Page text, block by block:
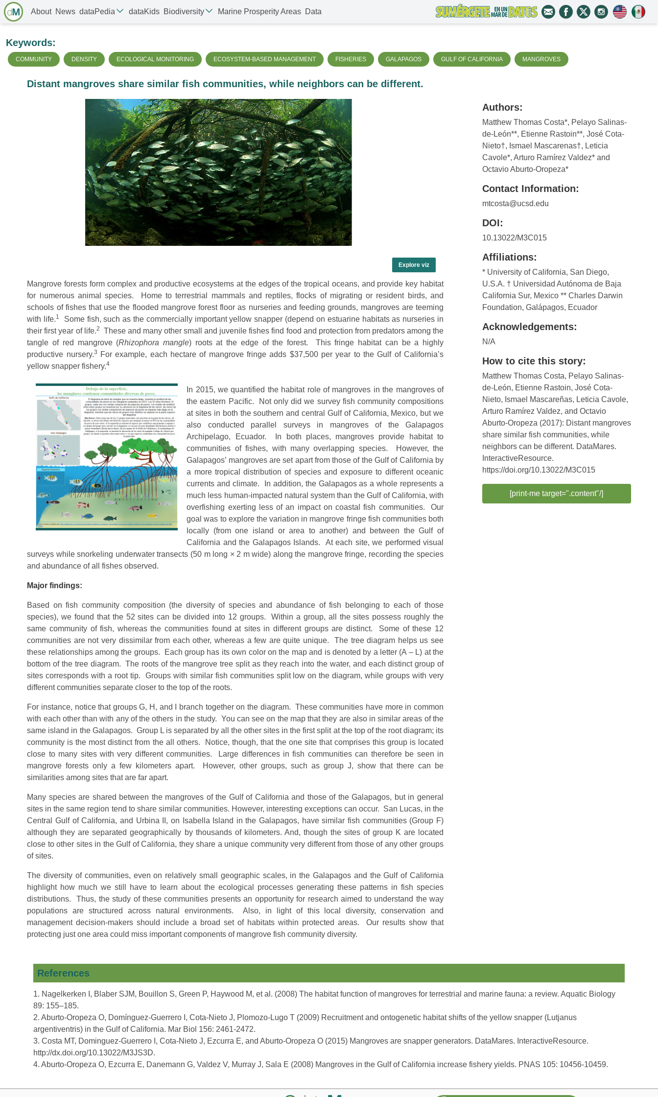
About News dataPedia dataKids Biodiversity Marine Prosperity Areas Data
Keywords:
COMMUNITY DENSITY ECOLOGICAL MONITORING ECOSYSTEM-BASED MANAGEMENT FISHERIES GALAPAGOS GULF OF CALIFORNIA MANGROVES
Distant mangroves share similar fish communities, while neighbors can be different.
Explore viz
Mangrove forests form complex and productive ecosystems at the edges of the tropical oceans, and provide key habitat
for numerous animal species. Home to terrestrial mammals and reptiles, flocks of migrating or resident birds, and
schools of fishes that use the flooded mangrove forest floor as nurseries and feeding grounds, mangroves are teeming
with life.1
Some fish, such as the commercially important yellow snapper (depend on estuarine habitats as nurseries in
their first year of life.2
These and many other small and juvenile fishes find food and protection from predators among the
tangle of red mangrove (Rhizophora mangle) roots at the edge of the forest. This fringe habitat can be a
highly
productive nursery.3
For example, each hectare of mangrove fringe adds $37,500 per year to the Gulf of California’s
yellow snapper fishery.4
In 2015, we quantified the habitat role of mangroves in the mangroves of
the eastern Pacific. Not only did we survey fish community compositions
at sites in both the southern and central Gulf of California, Mexico, but we
also conducted parallel surveys in mangroves of the Galapagos
Archipelago, Ecuador. In both places, mangroves provide habitat to
communities of fishes, with many overlapping species. However, the
Galapagos’ mangroves are set apart from those of the Gulf of California by
a more tropical distribution of species and exposure to different oceanic
currents and climate. In addition, the Galapagos as a whole represents a
much less human-impacted natural system than the Gulf of California, with
overfishing exerting less of an impact on coastal fish communities. Our
goal was to explore the variation in mangrove fringe fish communities both
locally (from one island or area to another) and between the Gulf of
California and the Galapagos Islands. At each site, we performed visual
surveys while snorkeling underwater transects (50 m long × 2 m wide) along the mangrove fringe, recording the species
and abundance of all fishes observed.
Major findings:
Based on fish community composition (the diversity of species and abundance of fish belonging to each of those
species), we found that the 52 sites can be divided into 12 groups. Within a group, all the sites possess roughly the
same community of fish, whereas the communities found at sites in different groups are distinct. Some of these 12
communities are not very dissimilar from each other, whereas a few are quite unique. The tree diagram helps us see
these relationships among the groups. Each group has its own color on the map and is denoted by a letter (A – L) at the
bottom of the tree diagram. The roots of the mangrove tree split as they reach into the water, and each distinct group of
sites corresponds with a root tip. Groups with similar fish communities split low on the diagram, while groups with very
different communities separate closer to the top of the roots.
For instance, notice that groups G, H, and I branch together on the diagram. These communities have more in common
with each other than with any of the others in the study. You can see on the map that they are also in similar areas of the
same island in the Galapagos. Group L is separated by all the other sites in the first split at the top of the root diagram; its
community is the most distinct from the all others. Notice, though, that the one site that comprises this group is located
close to many sites with very different communities. Large differences in fish communities can therefore be seen in
mangrove forests only a few kilometers apart. However, other groups, such as group J, show that there can be
similarities among sites that are far apart.
Many species are shared between the mangroves of the Gulf of California and those of the Galapagos, but in general
sites in the same region tend to share similar communities. However, interesting exceptions can occur. San Lucas, in the
Central Gulf of California, and Urbina II, on Isabella Island in the Galapagos, have similar fish communities (Group F)
although they are separated geographically by thousands of kilometers. And, though the sites of group K are located
close to other sites in the Gulf of California, they share a unique community very different from those of any other groups
of sites.
The diversity of communities, even on relatively small geographic scales, in the Galapagos and the Gulf of California
highlight how much we still have to learn about the ecological processes generating these patterns in fish species
distributions. Thus, the study of these communities presents an opportunity for research aimed to understand the way
populations are structured across natural environments. Also, in light of this local diversity, conservation and
management decision-makers should include a broad set of habitats within protected areas. Our results show that
protecting just one area could miss important components of mangrove fish community diversity.
Authors:
Matthew Thomas Costa*, Pelayo Salinas-
de-León**, Etienne Rastoin**, José Cota-
Nieto†, Ismael Mascarenas†, Leticia
Cavole*, Arturo Ramírez Valdez* and
Octavio Aburto-Oropeza*
Contact Information:
mtcosta@ucsd.edu
DOI:
10.13022/M3C015
Affiliations:
* University of California, San Diego,
U.S.A. † Universidad Autónoma de Baja
California Sur, Mexico ** Charles Darwin
Foundation, Galápagos, Ecuador
Acknowledgements:
N/A
How to cite this story:
Matthew Thomas Costa, Pelayo Salinas-
de-León, Etienne Rastoin, José Cota-
Nieto, Ismael Mascareñas, Leticia Cavole,
Arturo Ramírez Valdez, and Octavio
Aburto-Oropeza (2017): Distant mangroves
share similar fish communities, while
neighbors can be different. DataMares.
InteractiveResource.
https://doi.org/10.13022/M3C015
[print-me target=".content"/]
References
1. Nagelkerken I, Blaber SJM, Bouillon S, Green P, Haywood M, et al. (2008) The habitat function of mangroves for terrestrial and marine fauna: a review. Aquatic Biology
89: 155–185.
2. Aburto-Oropeza O, Domínguez-Guerrero I, Cota-Nieto J, Plomozo-Lugo T (2009) Recruitment and ontogenetic habitat shifts of the yellow snapper (Lutjanus
argentiventris) in the Gulf of California. Mar Biol 156: 2461-2472.
3. Costa MT, Dominguez-Guerrero I, Cota-Nieto J, Ezcurra E, and Aburto-Oropeza O (2015) Mangroves are snapper generators. DataMares. InteractiveResource.
http://dx.doi.org/10.13022/M3JS3D.
4. Aburto-Oropeza O, Ezcurra E, Danemann G, Valdez V, Murray J, Sala E (2008) Mangroves in the Gulf of California increase fishery yields. PNAS 105: 10456-10459.